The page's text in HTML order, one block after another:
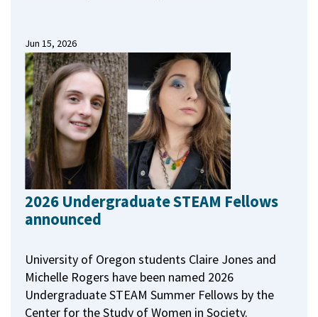
Jun 15, 2026
2026 Undergraduate STEAM Fellows
announced
University of Oregon students Claire Jones and
Michelle Rogers have been named 2026
Undergraduate STEAM Summer Fellows by the
Center for the Study of Women in Society.